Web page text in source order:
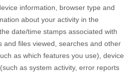
information, browser type and
about your activity in the
date/time stamps associated with
and files viewed, searches and other
as which features you use), device
as system activity, error reports